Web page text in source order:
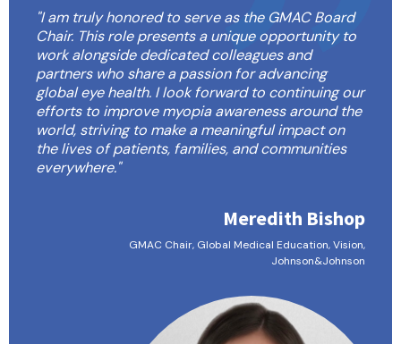
"I am truly honored to serve as the GMAC Board
Chair. This role presents a unique opportunity to
work alongside dedicated colleagues and
partners who share a passion for advancing
global eye health. I look forward to continuing our
efforts to improve myopia awareness around the
world, striving to make a meaningful impact on
the lives of patients, families, and communities
everywhere."
Meredith Bishop
GMAC Chair, Global Medical Education, Vision,
Johnson&Johnson